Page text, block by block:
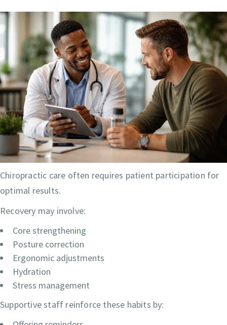
Chiropractic care often requires patient participation for
optimal results.
Recovery may involve:
Core strengthening
Posture correction
Ergonomic adjustments
Hydration
Stress management
Supportive staff reinforce these habits by: